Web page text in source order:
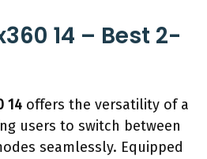
14 – Best 2-
14 offers the versatility of a
users to switch between
seamlessly. Equipped